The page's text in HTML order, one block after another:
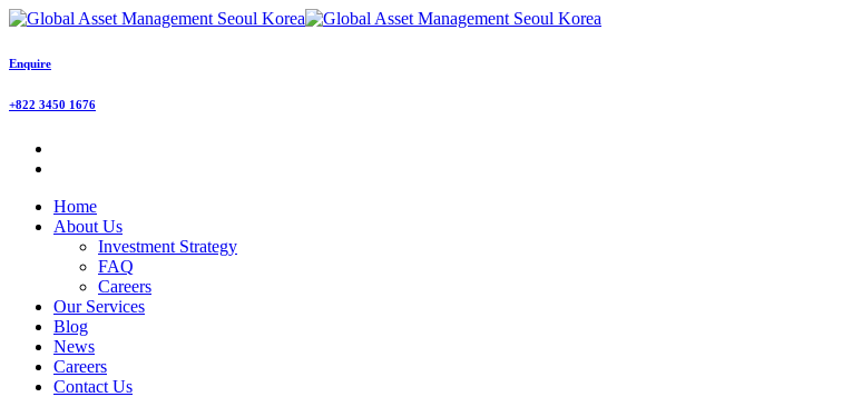
Enquire
+822 3450 1676
Home
About Us
Investment Strategy
FAQ
Careers
Our Services
Blog
News
Careers
Contact Us